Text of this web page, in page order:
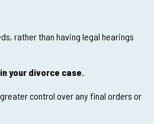
rather than having legal hearings
your divorce case.
control over any final orders or